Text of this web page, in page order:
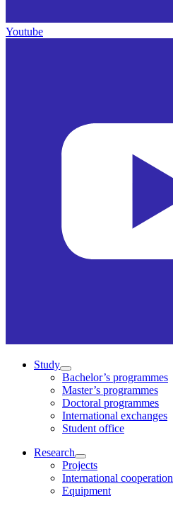
Youtube
Study
Bachelor’s programmes
Master’s programmes
Doctoral programmes
International exchanges
Student office
Research
Projects
International cooperation
Equipment